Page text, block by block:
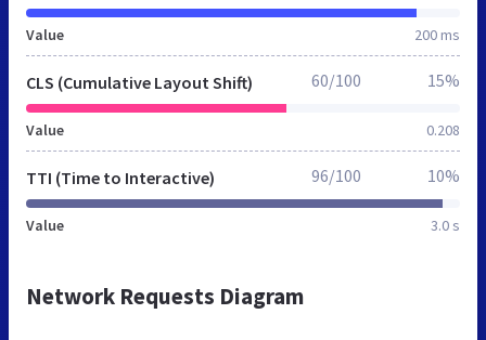
Value 200 ms
CLS (Cumulative Layout Shift)
Value 0.208
60/100 15%
TTI (Time to Interactive)
Value 3.0 s
96/100 10%
Network Requests Diagram